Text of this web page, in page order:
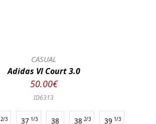
CASUAL
Adidas Vl Court 3.0
50.00€
ID6313
2/3 37 1/3 38 38 2/3 39 1/3